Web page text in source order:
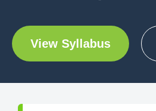
View Syllabus